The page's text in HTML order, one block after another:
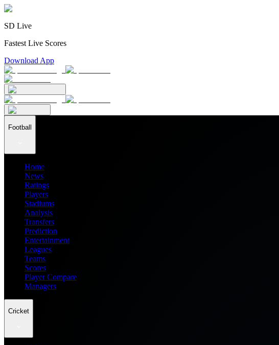
SD Live
Fastest Live Scores
Download App
Football
Home
News
Ratings
Players
Stadiums
Analysis
Transfers
Prediction
Entertainment
Leagues
Teams
Scores
Player Compare
Managers
Cricket